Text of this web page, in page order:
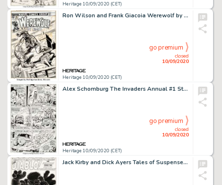
Heritage 10/09/2020 (CET)
Ron Wilson and Frank Giacoia Werewolf by Night #18 Cover Original Art (Marvel, 1974). Wilson's clean style -
Heritage 10/09/2020 (CET)
closed
10/09/2020
go premium
Alex Schomburg The Invaders Annual #1 Story Page 10 Original Art (Marvel, 1977)....
Heritage 10/09/2020 (CET)
closed
10/09/2020
go premium
Jack Kirby and Dick Ayers Tales of Suspense #9 Splash Page Original Art (Marvel Comics, 1960). A -